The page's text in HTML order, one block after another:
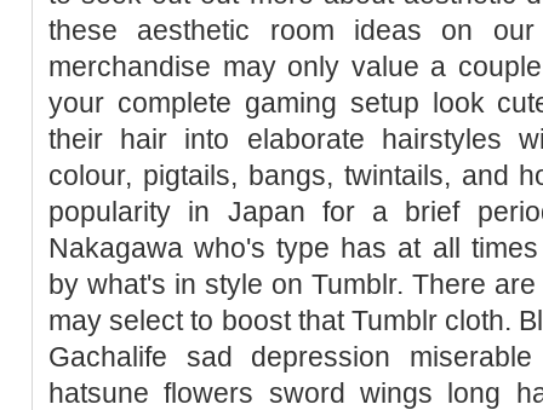
these aesthetic room ideas on
merchandise may only value a
your complete gaming setup look
their hair into elaborate hairstyles
colour, pigtails, bangs, twintails, and
popularity in Japan for a brief
Nakagawa who's type has at all
by what's in style on Tumblr. There
may select to boost that Tumblr cloth.
Gachalife sad depression
hatsune flowers sword wings long